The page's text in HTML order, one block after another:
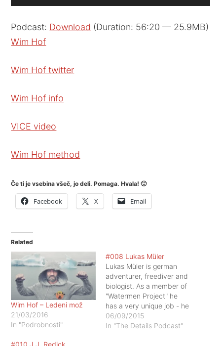
Player
Podcast: Download (Duration: 56:20 — 25.9MB)
Wim Hof
Wim Hof twitter
Wim Hof info
VICE video
Wim Hof method
Če ti je vsebina všeč, jo deli. Pomaga. Hvala! 🙂
Facebook X Email
Related
Wim Hof – Ledeni mož
21/03/2016
In "Podrobnosti"
#008 Lukas Müler
Lukas Müler is german
adventurer, freediver and
biologist. As a member of
"Watermen Project" he
has a very unique job - he
is exploring one of the
world's most dangerous
06/09/2015
In "The Details Podcast"
#010 J.J. Redick